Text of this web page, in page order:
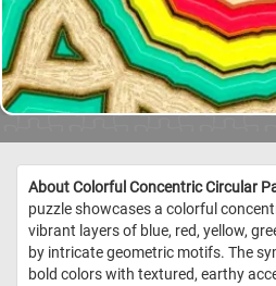
About Colorful Concentric Circular
puzzle showcases a colorful
vibrant layers of blue, red, yellow,
by intricate geometric motifs. The
bold colors with textured, earthy